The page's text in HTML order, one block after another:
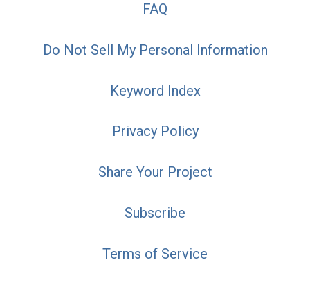
FAQ
Do Not Sell My Personal Information
Keyword Index
Privacy Policy
Share Your Project
Subscribe
Terms of Service